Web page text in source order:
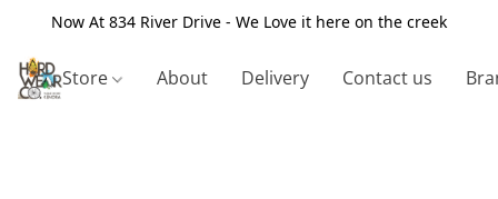
Now At 834 River Drive - We Love it here on the creek
Store About Delivery Contact us